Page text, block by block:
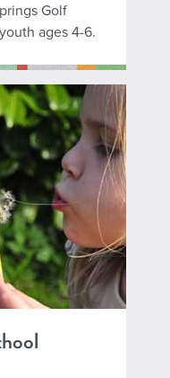
Golf
ages 4-6.